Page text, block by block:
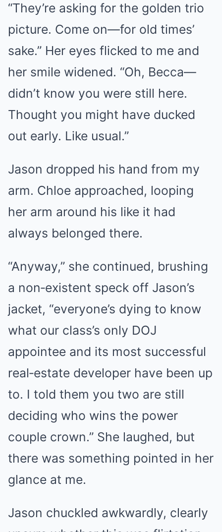
“They’re asking for the golden trio
picture. Come on—for old times’
sake.” Her eyes flicked to me and
her smile widened. “Oh, Becca—
didn’t know you were still here.
Thought you might have ducked
out early. Like usual.”
Jason dropped his hand from my
arm. Chloe approached, looping
her arm around his like it had
always belonged there.
“Anyway,” she continued, brushing
a non‑existent speck off Jason’s
jacket, “everyone’s dying to know
what our class’s only DOJ
appointee and its most successful
real‑estate developer have been up
to. I told them you two are still
deciding who wins the power
couple crown.” She laughed, but
there was something pointed in her
glance at me.
Jason chuckled awkwardly, clearly